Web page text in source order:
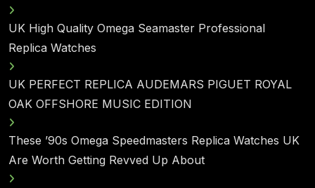
UK High Quality Omega Seamaster Professional
Replica Watches
UK PERFECT REPLICA AUDEMARS PIGUET ROYAL
OAK OFFSHORE MUSIC EDITION
These ’90s Omega Speedmasters Replica Watches UK
Are Worth Getting Revved Up About